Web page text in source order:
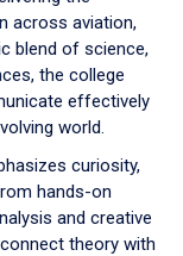
across aviation,
blend of science,
the college
effectively
world.
curiosity,
hands-on
and creative
theory with